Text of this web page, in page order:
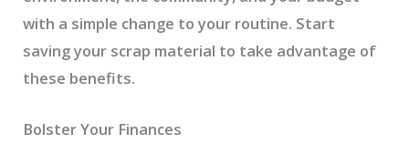
with a simple change to your routine. Start
saving your scrap material to take advantage of
these benefits.
Bolster Your Finances